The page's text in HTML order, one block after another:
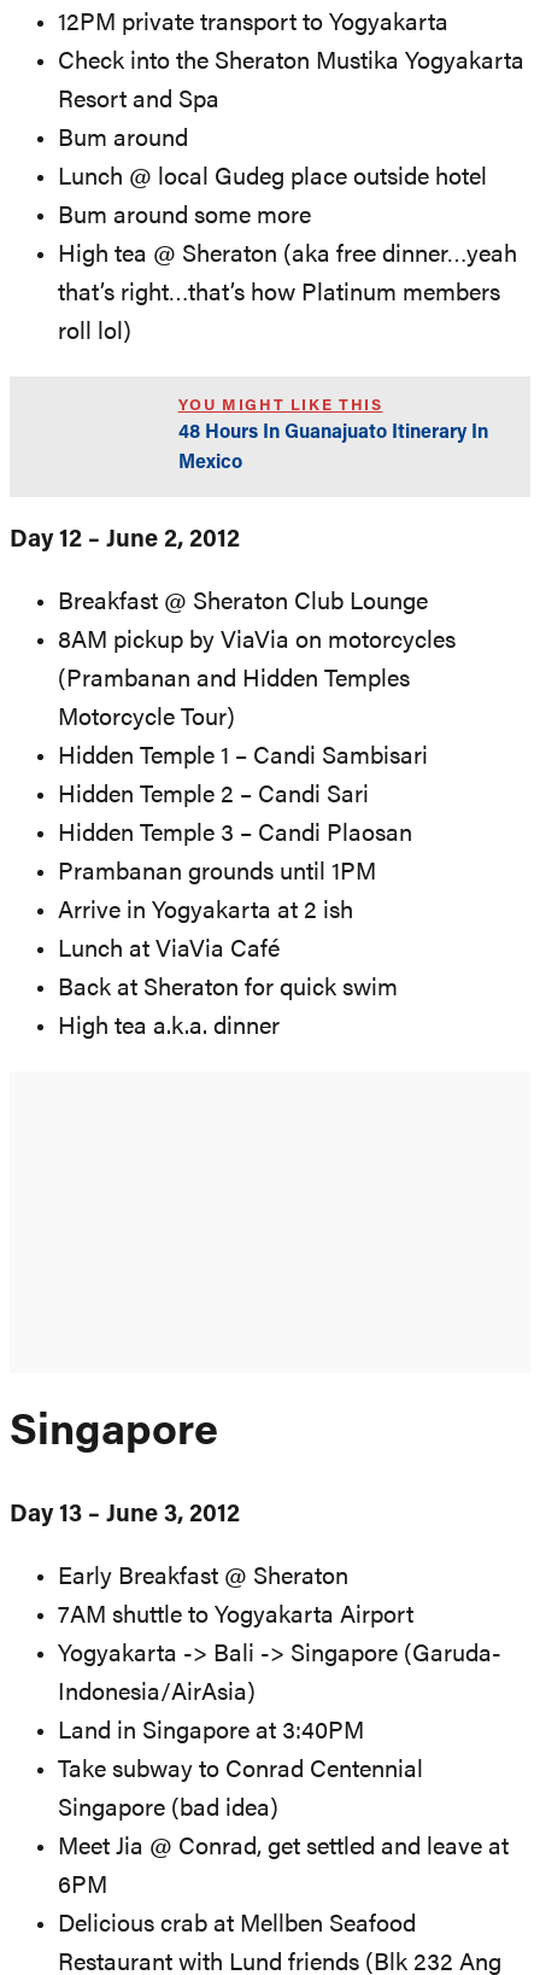
12PM private transport to Yogyakarta
Check into the Sheraton Mustika Yogyakarta
Resort and Spa
Bum around
Lunch @ local Gudeg place outside hotel
Bum around some more
High tea @ Sheraton (aka free dinner…yeah
that’s right…that’s how Platinum members
roll lol)
YOU MIGHT LIKE THIS
48 Hours In Guanajuato Itinerary In
Mexico
Day 12 – June 2, 2012
Breakfast @ Sheraton Club Lounge
8AM pickup by ViaVia on motorcycles
(Prambanan and Hidden Temples
Motorcycle Tour)
Hidden Temple 1 – Candi Sambisari
Hidden Temple 2 – Candi Sari
Hidden Temple 3 – Candi Plaosan
Prambanan grounds until 1PM
Arrive in Yogyakarta at 2 ish
Lunch at ViaVia Café
Back at Sheraton for quick swim
High tea a.k.a. dinner
Singapore
Day 13 – June 3, 2012
Early Breakfast @ Sheraton
7AM shuttle to Yogyakarta Airport
Yogyakarta -> Bali -> Singapore (Garuda-
Indonesia/AirAsia)
Land in Singapore at 3:40PM
Take subway to Conrad Centennial
Singapore (bad idea)
Meet Jia @ Conrad, get settled and leave at
6PM
Delicious crab at Mellben Seafood
Restaurant with Lund friends (Blk 232 Ang